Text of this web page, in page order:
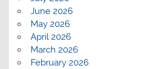
June 2026
May 2026
April 2026
March 2026
February 2026